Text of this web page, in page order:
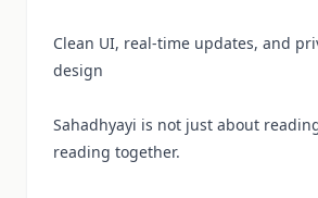
Clean UI, real-time updates, and
design
Sahadhyayi is not just about
reading together.